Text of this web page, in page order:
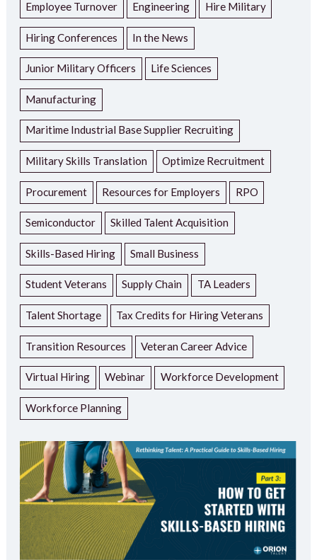
Employee Turnover Engineering Hire Military
Hiring Conferences In the News
Junior Military Officers Life Sciences
Manufacturing
Maritime Industrial Base Supplier Recruiting
Military Skills Translation Optimize Recruitment
Procurement Resources for Employers RPO
Semiconductor Skilled Talent Acquisition
Skills-Based Hiring Small Business
Student Veterans Supply Chain TA Leaders
Talent Shortage Tax Credits for Hiring Veterans
Transition Resources Veteran Career Advice
Virtual Hiring Webinar Workforce Development
Workforce Planning